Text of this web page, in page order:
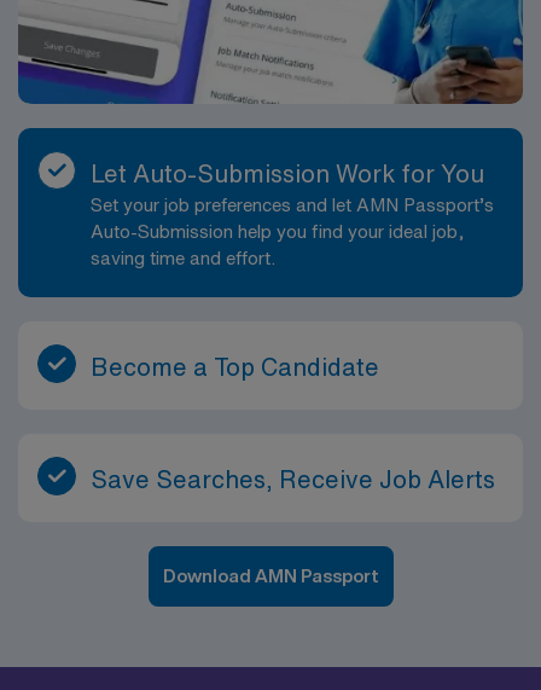
Let Auto-Submission Work for You
Set your job preferences and let AMN Passport’s
Auto-Submission help you find your ideal job,
saving time and effort.
Become a Top Candidate
Save Searches, Receive Job Alerts
Download AMN Passport